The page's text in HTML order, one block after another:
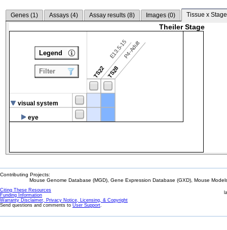
Genes (1) Assays (4) Assay results (8) Images (0) Tissue x
Theiler Stage
TS22
E13.5-15
TS28
P4-Adult
visual system
eye
Legend
Filter
Contributing Projects:
Mouse Genome Database (MGD), Gene Expression Database (GXD), Mouse
Citing These Resources
Funding Information
Warranty Disclaimer, Privacy Notice, Licensing, & Copyright
Send questions and comments to User Support.